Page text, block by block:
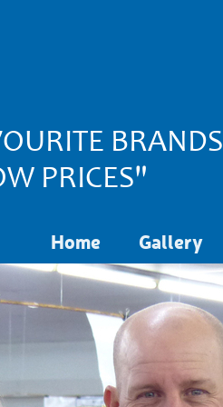
Home Gallery
BRANDS
PRICES"